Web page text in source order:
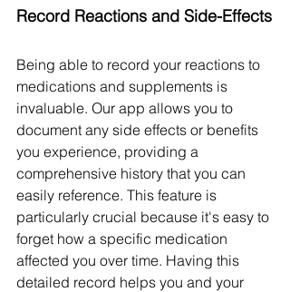
Record Reactions and Side-Effects
Being able to record your reactions to
medications and supplements is
invaluable. Our app allows you to
document any side effects or benefits
you experience, providing a
comprehensive history that you can
easily reference. This feature is
particularly crucial because it's easy to
forget how a specific medication
affected you over time. Having this
detailed record helps you and your